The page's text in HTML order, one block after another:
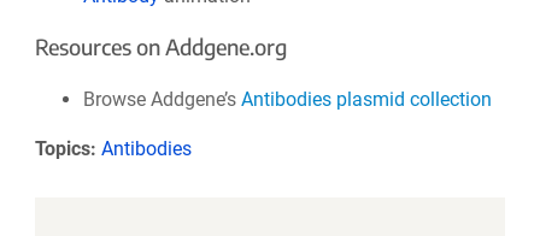
Resources on Addgene.org
Browse Addgene’s Antibodies plasmid collection
Topics: Antibodies